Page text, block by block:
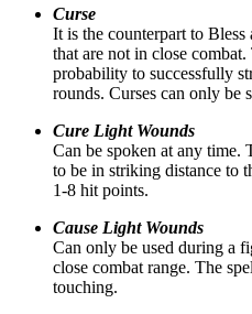
Curse
It is the counterpart to Bless
that are not in close
probability to successfully
rounds. Curses can only be
Cure Light Wounds
Can be spoken at any time.
to be in striking distance to
1-8 hit points.
Cause Light Wounds
Can only be used during a
close combat range. The
touching.